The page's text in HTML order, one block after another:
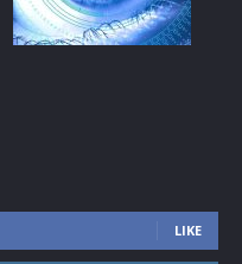
LIKE